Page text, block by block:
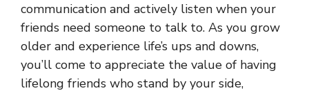
communication and actively listen when your
friends need someone to talk to. As you grow
older and experience life’s ups and downs,
you’ll come to appreciate the value of having
lifelong friends who stand by your side,